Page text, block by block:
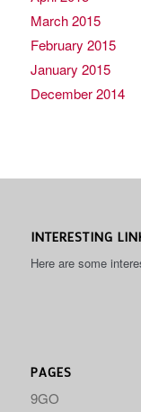
March 2015
February 2015
January 2015
December 2014
INTERESTING
Here are some
PAGES
9GO